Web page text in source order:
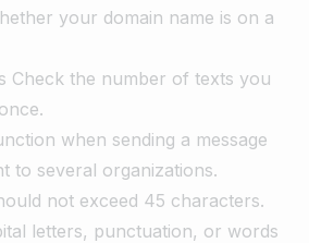
your domain name is on a
Check the number of texts you
when sending a message
to several organizations.
not exceed 45 characters.
letters, punctuation, or words